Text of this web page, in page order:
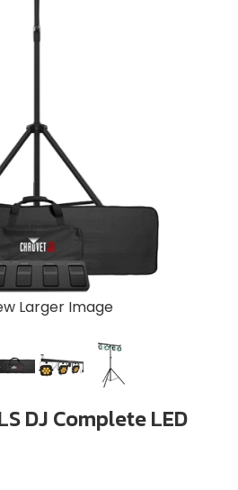
Larger Image
DJ Complete LED